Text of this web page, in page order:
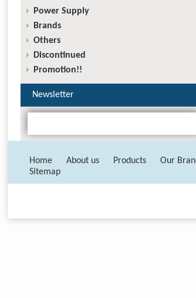
Power Supply
Brands
Others
Discontinued
Promotion!!
Newsletter
Home About us Products Our
Sitemap